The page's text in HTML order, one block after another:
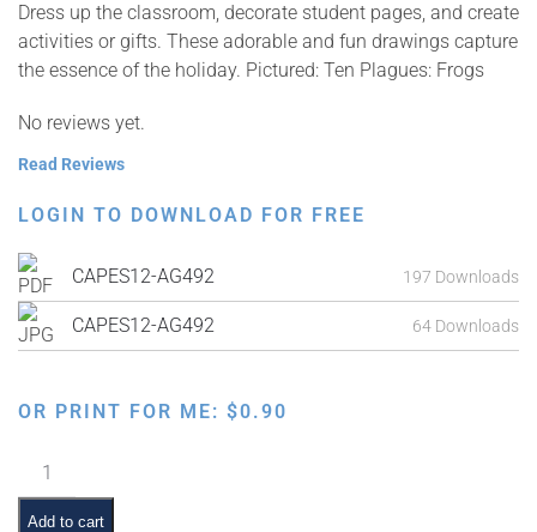
Dress up the classroom, decorate student pages, and create
activities or gifts. These adorable and fun drawings capture
the essence of the holiday. Pictured: Ten Plagues: Frogs
No reviews yet.
Read Reviews
LOGIN TO DOWNLOAD FOR FREE
CAPES12-AG492 197 Downloads
CAPES12-AG492 64 Downloads
OR PRINT FOR ME: $0.90
Ten
Plagues:
Frogs
Add to cart